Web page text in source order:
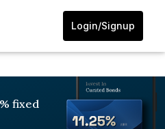
Login/Signup
fixed